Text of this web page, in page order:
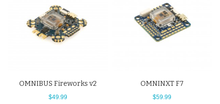
OMNIBUS Fireworks v2
$49.99
OMNINXT F7
$59.99